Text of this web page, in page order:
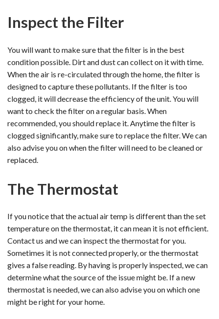
Inspect the Filter
You will want to make sure that the filter is in the best
condition possible. Dirt and dust can collect on it with time.
When the air is re-circulated through the home, the filter is
designed to capture these pollutants. If the filter is too
clogged, it will decrease the efficiency of the unit. You will
want to check the filter on a regular basis. When
recommended, you should replace it. Anytime the filter is
clogged significantly, make sure to replace the filter. We can
also advise you on when the filter will need to be cleaned or
replaced.
The Thermostat
If you notice that the actual air temp is different than the set
temperature on the thermostat, it can mean it is not efficient.
Contact us and we can inspect the thermostat for you.
Sometimes it is not connected properly, or the thermostat
gives a false reading. By having is properly inspected, we can
determine what the source of the issue might be. If a new
thermostat is needed, we can also advise you on which one
might be right for your home.